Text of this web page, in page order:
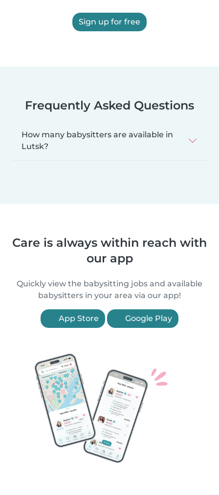
Sign up for free
Frequently Asked Questions
How many babysitters are available in
Lutsk?
Care is always within reach with
our app
Quickly view the babysitting jobs and available
babysitters in your area via our app!
App Store Google Play